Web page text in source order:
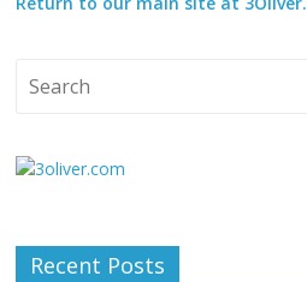
Recent Posts